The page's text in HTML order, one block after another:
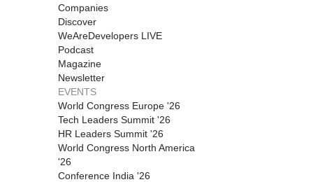
Companies
Discover
WeAreDevelopers LIVE
Podcast
Magazine
Newsletter
EVENTS
World Congress Europe '26
Tech Leaders Summit '26
HR Leaders Summit '26
World Congress North America
'26
Conference India '26